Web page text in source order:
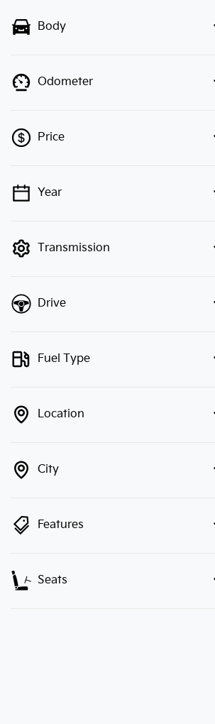
Body
Odometer
Price
💡 Price filters are disabled when
Year
Transmission
Drive
Fuel Type
Location
City
Features
Seats